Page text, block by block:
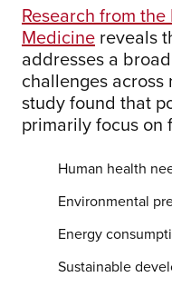
Research from
Medicine reveals
addresses a
challenges
study found that
primarily focus on
Human health
Environmental
Energy
Sustainable